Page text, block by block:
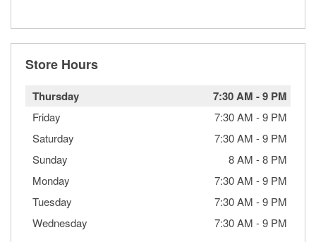
Store Hours
Thursday 7:30 AM -9 PM
Friday 7:30 AM -9 PM
Saturday
7:30 AM -9 PM
Sunday
8 AM -8 PM
Monday
7:30 AM -9 PM
Tuesday
7:30 AM -9 PM
Wednesday
7:30 AM -9 PM